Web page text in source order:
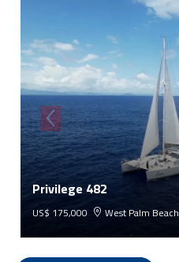
Privilege 482
US$ 175,000 West Palm Beach